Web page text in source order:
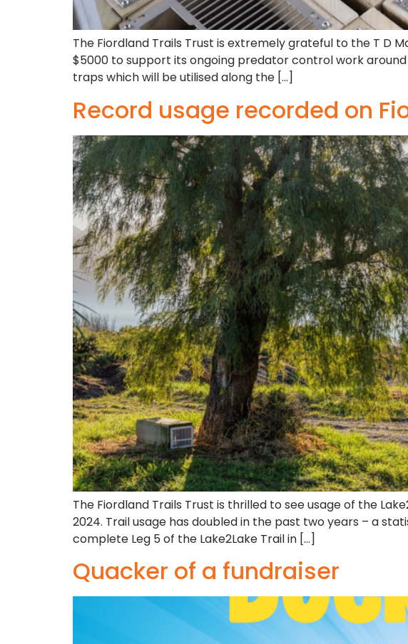
The Fiordland Trails Trust is extremely grateful to the T D
$5000 to support its ongoing predator control work
traps which will be utilised along the […]
Record usage recorded on
The Fiordland Trails Trust is thrilled to see usage of the
2024. Trail usage has doubled in the past two years – a
complete Leg 5 of the Lake2Lake Trail in […]
Quacker of a fundraiser